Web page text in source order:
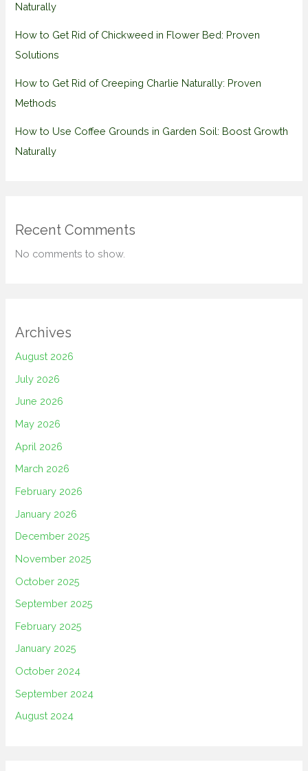
Naturally
How to Get Rid of Chickweed in Flower Bed: Proven
Solutions
How to Get Rid of Creeping Charlie Naturally: Proven
Methods
How to Use Coffee Grounds in Garden Soil: Boost Growth
Naturally
Recent Comments
No comments to show.
Archives
August 2026
July 2026
June 2026
May 2026
April 2026
March 2026
February 2026
January 2026
December 2025
November 2025
October 2025
September 2025
February 2025
January 2025
October 2024
September 2024
August 2024